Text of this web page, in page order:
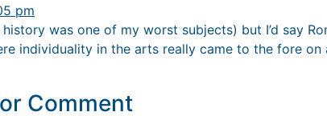
pm
was one of my worst subjects) but I’d say
individuality in the arts really came to the fore on
Comment